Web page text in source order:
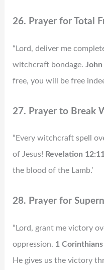
26. Prayer for Total
“Lord, deliver me
witchcraft bondage. John
free, you will be free
27. Prayer to Break
“Every witchcraft spell
of Jesus! Revelation
the blood of the Lamb.’
28. Prayer for
“Lord, grant me victory
oppression. 1
He gives us the victory